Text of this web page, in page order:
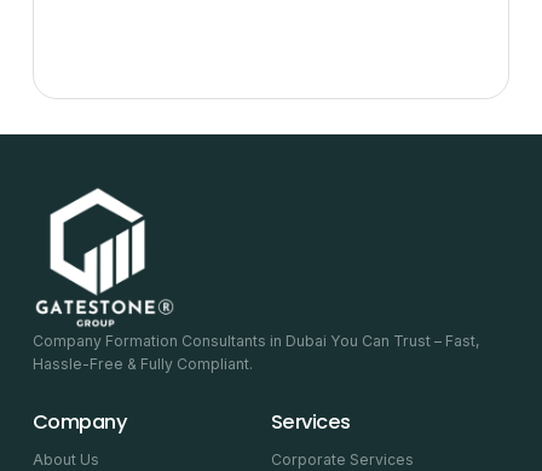
Company Formation Consultants in Dubai You Can Trust – Fast,
Hassle-Free & Fully Compliant.
Company
About Us
Services
Corporate Services